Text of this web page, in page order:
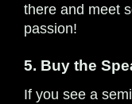
there and meet
passion!
5. Buy the
If you see a